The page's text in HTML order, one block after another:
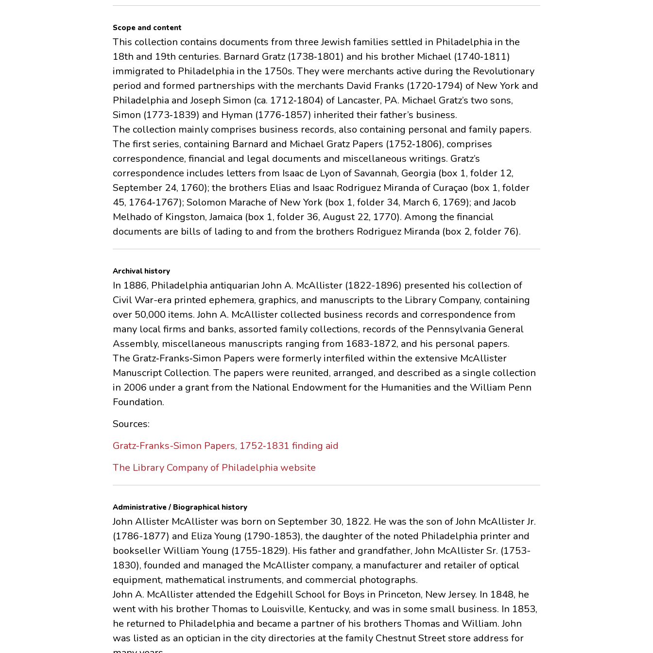
Scope and content
This collection contains documents from three Jewish families settled in Philadelphia in the
18th and 19th centuries. Barnard Gratz (1738‐1801) and his brother Michael (1740‐1811)
immigrated to Philadelphia in the 1750s. They were merchants active during the Revolutionary
period and formed partnerships with the merchants David Franks (1720‐1794) of New York and
Philadelphia and Joseph Simon (ca. 1712‐1804) of Lancaster, PA. Michael Gratz’s two sons,
Simon (1773‐1839) and Hyman (1776‐1857) inherited their father’s business.
The collection mainly comprises business records, also containing personal and family papers.
The first series, containing Barnard and Michael Gratz Papers (1752‐1806), comprises
correspondence, financial and legal documents and miscellaneous writings. Gratz’s
correspondence includes letters from Isaac de Lyon of Savannah, Georgia (box 1, folder 12,
September 24, 1760); the brothers Elias and Isaac Rodriguez Miranda of Curaçao (box 1, folder
45, 1764‐1767); Solomon Marache of New York (box 1, folder 34, March 6, 1769); and Jacob
Melhado of Kingston, Jamaica (box 1, folder 36, August 22, 1770). Among the financial
documents are bills of lading to and from the brothers Rodriguez Miranda (box 2, folder 76).
Archival history
In 1886, Philadelphia antiquarian John A. McAllister (1822-1896) presented his collection of
Civil War-era printed ephemera, graphics, and manuscripts to the Library Company, containing
over 50,000 items. John A. McAllister collected business records and correspondence from
many local firms and banks, assorted family collections, records of the Pennsylvania General
Assembly, miscellaneous manuscripts ranging from 1683-1872, and his personal papers.
The Gratz‐Franks‐Simon Papers were formerly interfiled within the extensive McAllister
Manuscript Collection. The papers were reunited, arranged, and described as a single collection
in 2006 under a grant from the National Endowment for the Humanities and the William Penn
Foundation.
Sources:
Gratz-Franks-Simon Papers, 1752‐1831 finding aid
The Library Company of Philadelphia website
Administrative / Biographical history
John Allister McAllister was born on September 30, 1822. He was the son of John McAllister Jr.
(1786-1877) and Eliza Young (1790-1853), the daughter of the noted Philadelphia printer and
bookseller William Young (1755-1829). His father and grandfather, John McAllister Sr. (1753-
1830), founded and managed the McAllister company, a manufacturer and retailer of optical
equipment, mathematical instruments, and commercial photographs.
John A. McAllister attended the Edgehill School for Boys in Princeton, New Jersey. In 1848, he
went with his brother Thomas to Louisville, Kentucky, and was in some small business. In 1853,
he returned to Philadelphia and became a partner of his brothers Thomas and William. John
was listed as an optician in the city directories at the family Chestnut Street store address for